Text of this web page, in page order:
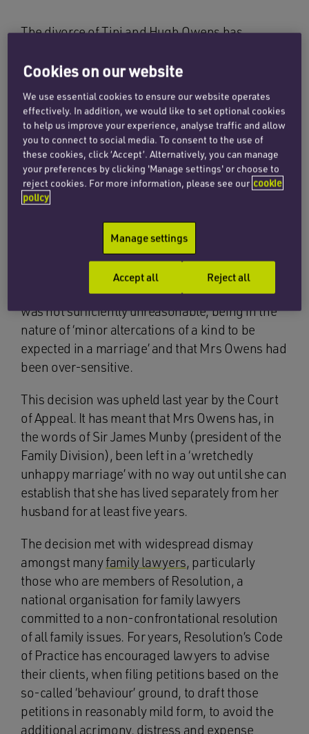
The divorce of Tini and Hugh Owens has
press and has been described ‘as the most
way of brief background, Mrs Owens has been
refused a divorce on the basis that she failed to
persuade the court that her husband had
behaved in such a way that she could not
reasonably be expected to continue to live with
him. The parties married in 1978 and Mrs
Owens petitioned for divorce in 2015. Mr Owens
defended her divorce petition and the case was
first listed for trial in January 2016. Mrs Owens’
divorce petition was dismissed by HHJ Tolson
QC, who took the view that Mr Owens’ behaviour
was not sufficiently unreasonable, being in the
nature of ‘minor altercations of a kind to be
expected in a marriage’ and that Mrs Owens had
been over-sensitive.
This decision was upheld last year by the Court
of Appeal. It has meant that Mrs Owens has, in
the words of Sir James Munby (president of the
Family Division), been left in a ‘wretchedly
unhappy marriage’ with no way out until she can
establish that she has lived separately from her
husband for at least five years.
The decision met with widespread dismay
amongst manyfamily lawyers, particularly
those who are members of Resolution, a
national organisation for family lawyers
committed to a non‑confrontational resolution
of all family issues. For years, Resolution’s Code
of Practice has encouraged lawyers to advise
their clients, when filing petitions based on the
so-called ‘behaviour’ ground, to draft those
petitions in reasonably mild form, to avoid the
additional acrimony, distress and expense
Cookies on our website
We use essential cookies to ensure our website operates
effectively. In addition, we would like to set optional cookies
to help us improve your experience, analyse traffic and allow
you to connect to social media. To consent to the use of
these cookies, click ‘Accept’. Alternatively, you can manage
your preferences by clicking 'Manage settings' or choose to
reject cookies. For more information, please see our cookie
policy
Manage settings
Reject all
Accept all